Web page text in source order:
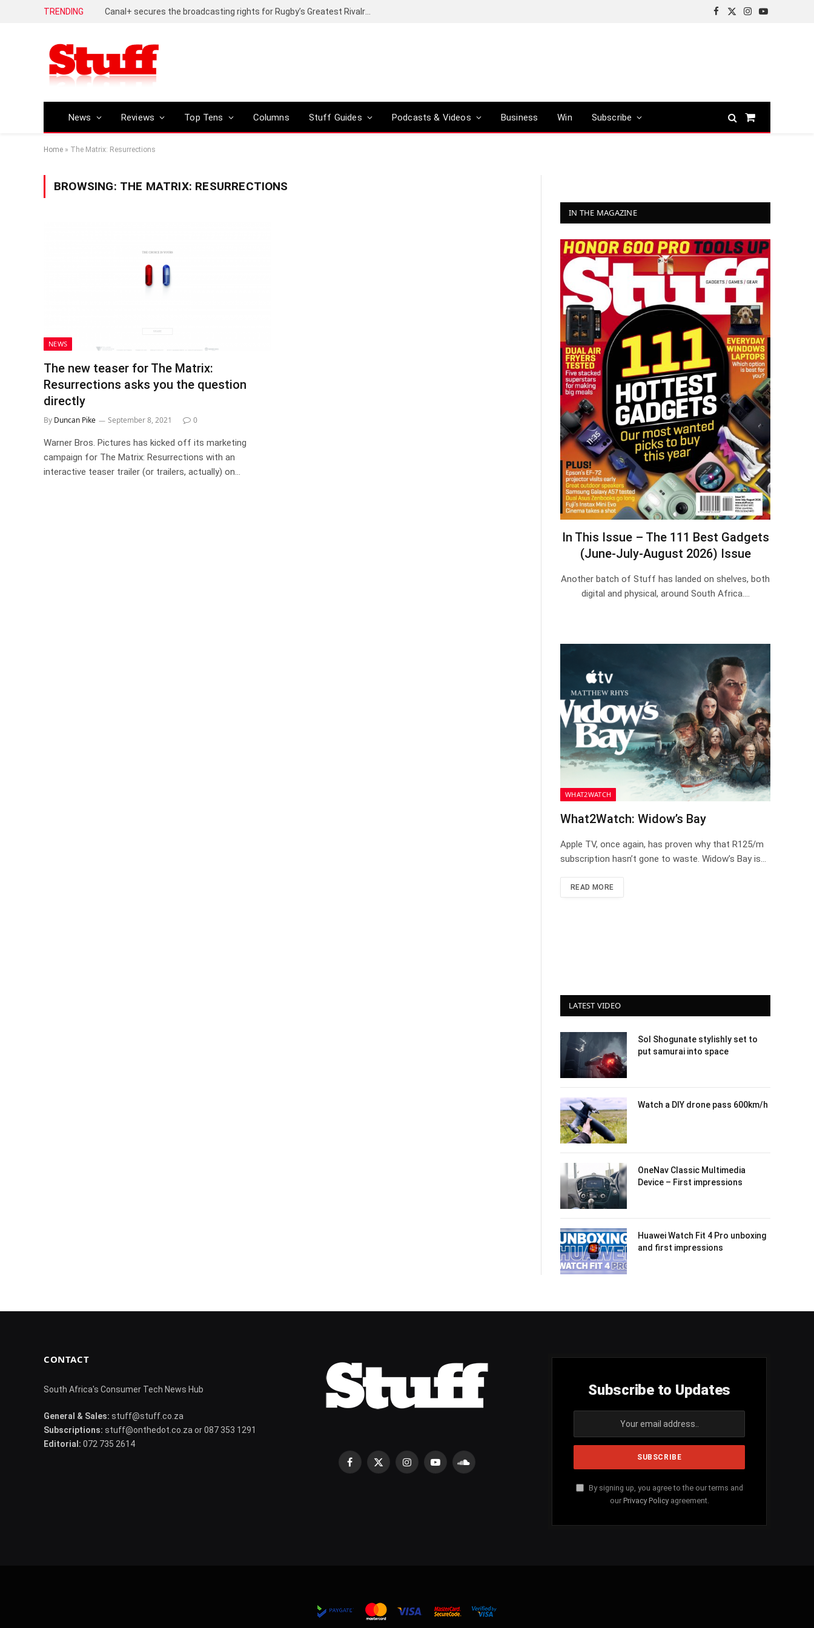
TRENDING
Facebook
X
Instagram
YouTube
News Reviews Top Tens Columns Stuff Guides Podcasts & Videos Business Win Subscribe
Shopping
Home » The Matrix: Resurrections
BROWSING: THE MATRIX: RESURRECTIONS
NEWS
The new teaser for The Matrix:
Resurrections asks you the question
directly
By Duncan Pike September 8, 2021 0
Warner Bros. Pictures has kicked off its marketing
campaign for The Matrix: Resurrections with an
interactive teaser trailer (or trailers, actually) on…
IN THE MAGAZINE
In This Issue – The 111 Best Gadgets
(June-July-August 2026) Issue
Another batch of Stuff has landed on shelves, both
digital and physical, around South Africa.…
WHAT2WATCH
What2Watch: Widow’s Bay
Apple TV, once again, has proven why that R125/m
subscription hasn’t gone to waste. Widow’s Bay is…
READ MORE
LATEST VIDEO
Sol Shogunate stylishly set to
put samurai into space
Watch a DIY drone pass 600km/h
OneNav Classic Multimedia
Device – First impressions
Huawei Watch Fit 4 Pro unboxing
and first impressions
CONTACT
South Africa's Consumer Tech News Hub
General & Sales: stuff@stuff.co.za
Subscriptions: stuff@onthedot.co.za or 087 353 1291
Editorial: 072 735 2614
Facebook
X
InstagramYouTubeSoundCloud
Subscribe to Updates
By signing up, you agree to the our terms and
our Privacy Policyagreement.